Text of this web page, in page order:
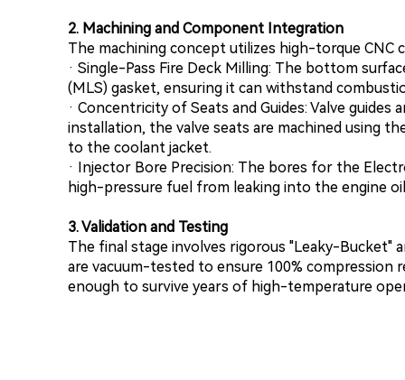
2. Machining and Component Integration
The machining concept utilizes high-torque
· Single-Pass Fire Deck Milling: The bottom
(MLS) gasket, ensuring it can withstand
· Concentricity of Seats and Guides: Valve
installation, the valve seats are machined using
to the coolant jacket.
· Injector Bore Precision: The bores for the
high-pressure fuel from leaking into the engine
3. Validation and Testing
The final stage involves rigorous "Leaky-Bucket"
are vacuum-tested to ensure 100%
enough to survive years of high-temperature